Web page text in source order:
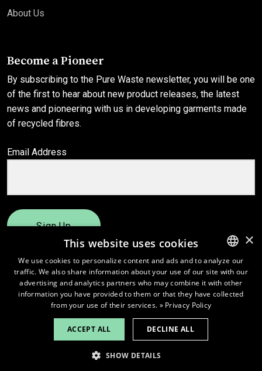
About Us
Become a Pioneer
By subscribing to the Pure Waste newsletter, you will be one
of the first to hear about new product releases, the latest
news and pioneering with us in developing garments made
of recycled fibres.
Email Address
Sign Up
© 2026
ENGLISH
FINNISH
×
This website uses cookies
We use cookies to personalize content and ads and to analyze our
traffic. We also share information about your use of our site with our
advertising and analytics partners who may combine it with other
information you have provided to them or that they have collected
from your use of their services. » Privacy Policy
ACCEPT ALL DECLINE ALL
SHOW DETAILS